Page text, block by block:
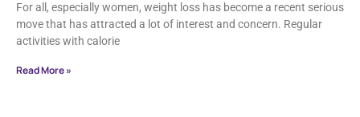
For all, especially women, weight loss has become a recent serious
move that has attracted a lot of interest and concern. Regular
activities with calorie
Read More »